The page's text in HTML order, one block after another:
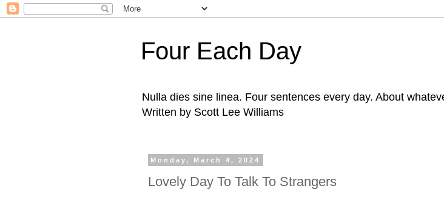
Four Each Day
Nulla dies sine linea. Four sentences every day. About
Written by Scott Lee Williams
Monday, March 4, 2024
Lovely Day To Talk To Strangers